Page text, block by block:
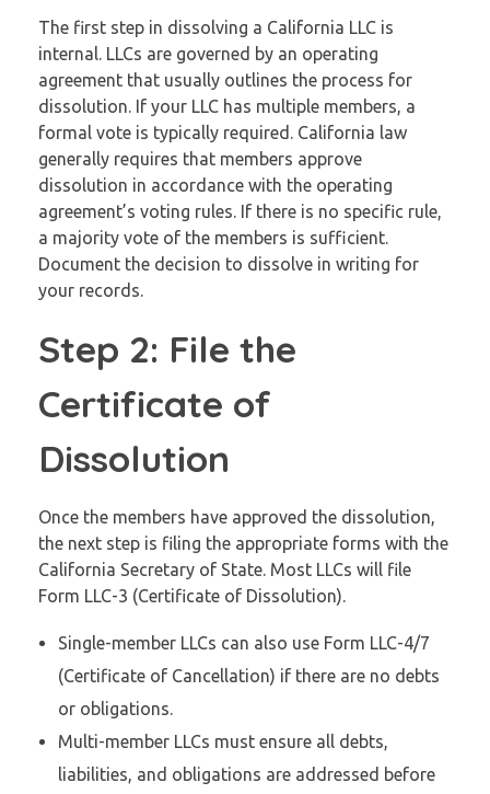
The first step in dissolving a California LLC is
internal. LLCs are governed by an operating
agreement that usually outlines the process for
dissolution. If your LLC has multiple members, a
formal vote is typically required. California law
generally requires that members approve
dissolution in accordance with the operating
agreement’s voting rules. If there is no specific rule,
a majority vote of the members is sufficient.
Document the decision to dissolve in writing for
your records.
Step 2: File the
Certificate of
Dissolution
Once the members have approved the dissolution,
the next step is filing the appropriate forms with the
California Secretary of State. Most LLCs will file
Form LLC-3 (Certificate of Dissolution).
Single-member LLCs can also use Form LLC-4/7
(Certificate of Cancellation) if there are no debts
or obligations.
Multi-member LLCs must ensure all debts,
liabilities, and obligations are addressed before